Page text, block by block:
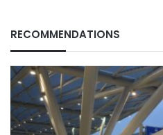
RECOMMENDATIONS